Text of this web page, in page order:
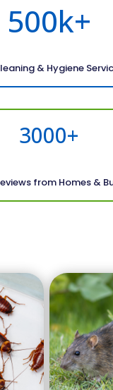
500k+
& Hygiene
3000+
from Homes &